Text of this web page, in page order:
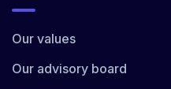
Our values
Our advisory board